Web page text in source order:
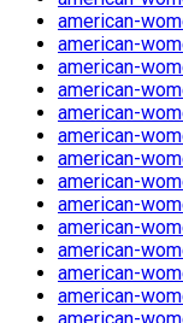
american-
american-
american-
american-
american-
american-
american-
american-
american-
american-
american-
american-
american-